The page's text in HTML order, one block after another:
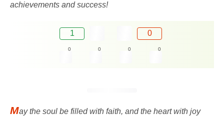
achievements and success!
1 0
0 0 0 0
May the soul be filled with faith, and the heart with joy